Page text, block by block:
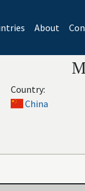
About
Country:
China